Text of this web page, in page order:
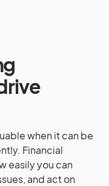
when it can be
Financial
easily you can
and act on